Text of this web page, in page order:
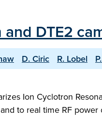
DTE2
D. Ciric R. Lobel
Ion Cyclotron
to real time RF